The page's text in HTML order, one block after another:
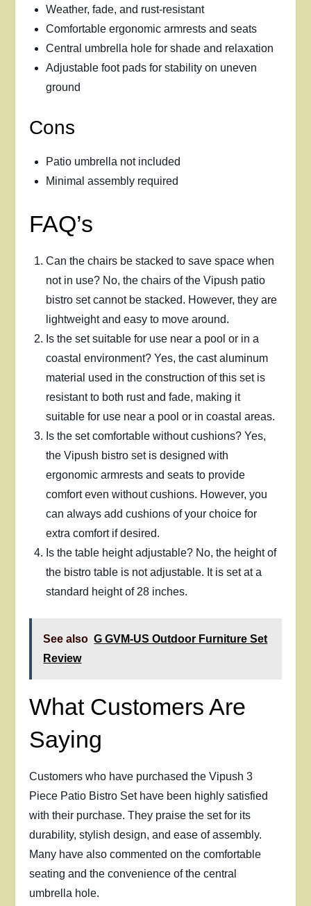
Weather, fade, and rust-resistant
Comfortable ergonomic armrests and seats
Central umbrella hole for shade and relaxation
Adjustable foot pads for stability on uneven
ground
Cons
Patio umbrella not included
Minimal assembly required
FAQ’s
Can the chairs be stacked to save space when
not in use? No, the chairs of the Vipush patio
bistro set cannot be stacked. However, they are
lightweight and easy to move around.
Is the set suitable for use near a pool or in a
coastal environment? Yes, the cast aluminum
material used in the construction of this set is
resistant to both rust and fade, making it
suitable for use near a pool or in coastal areas.
Is the set comfortable without cushions? Yes,
the Vipush bistro set is designed with
ergonomic armrests and seats to provide
comfort even without cushions. However, you
can always add cushions of your choice for
extra comfort if desired.
Is the table height adjustable? No, the height of
the bistro table is not adjustable. It is set at a
standard height of 28 inches.
See also G GVM-US Outdoor Furniture Set
Review
What Customers Are
Saying
Customers who have purchased the Vipush 3
Piece Patio Bistro Set have been highly satisfied
with their purchase. They praise the set for its
durability, stylish design, and ease of assembly.
Many have also commented on the comfortable
seating and the convenience of the central
umbrella hole.